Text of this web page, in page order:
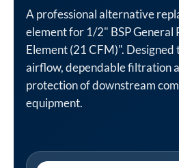
A professional alternative
element for 1/2" BSP General
Element (21 CFM)". Designed
airflow, dependable filtration
protection of downstream
equipment.